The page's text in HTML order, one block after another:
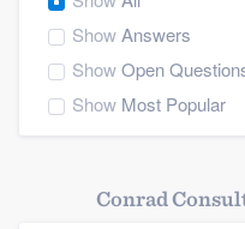
ShowAnswers
ShowOpen
Show Most Popular
Conrad